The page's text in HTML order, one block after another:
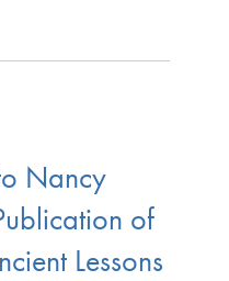
Nancy
of
Lessons